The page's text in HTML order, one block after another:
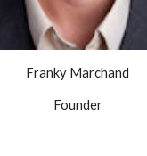
Franky Marchand
Founder